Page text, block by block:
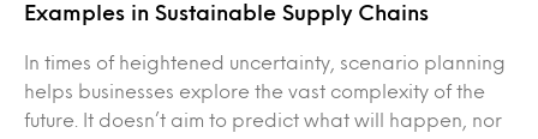
Examples in Sustainable Supply Chains
In times of heightened uncertainty, scenario planning
helps businesses explore the vast complexity of the
future. It doesn’t aim to predict what will happen, nor